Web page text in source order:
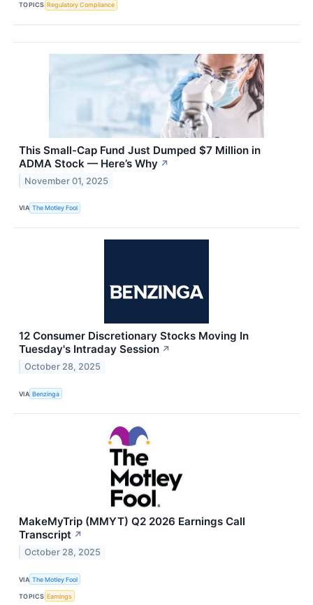
TOPICS Regulatory Compliance
This Small-Cap Fund Just Dumped $7 Million in
ADMA Stock — Here’s Why ↗
November 01, 2025
VIA The Motley Fool
12 Consumer Discretionary Stocks Moving In
Tuesday's Intraday Session ↗
October 28, 2025
VIA Benzinga
MakeMyTrip (MMYT) Q2 2026 Earnings Call
Transcript ↗
October 28, 2025
VIA The Motley Fool
TOPICS Earnings